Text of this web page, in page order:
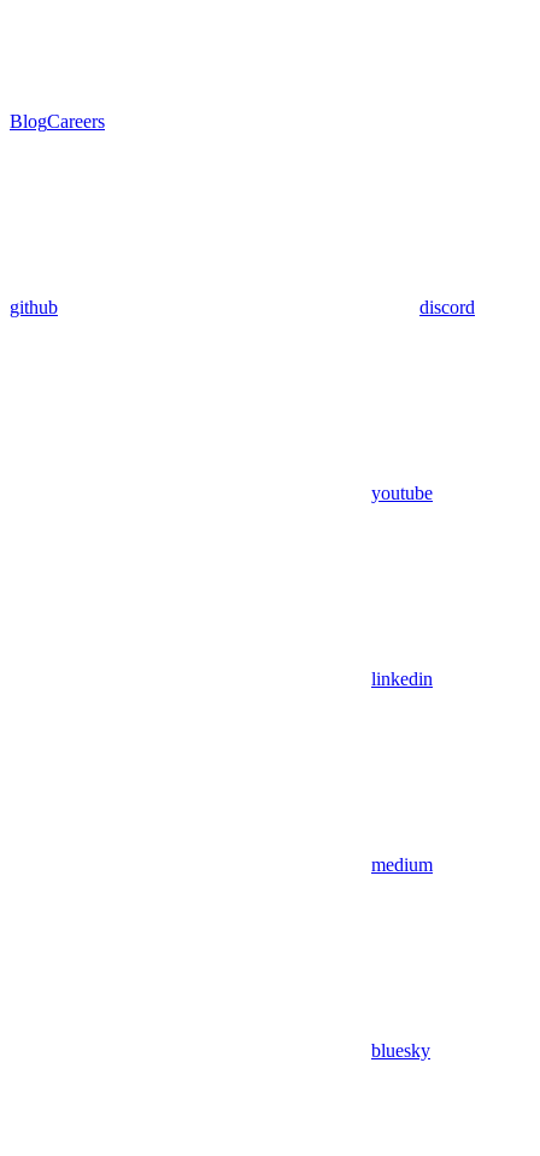
BlogCareers
github discord
youtube
linkedin
medium
bluesky